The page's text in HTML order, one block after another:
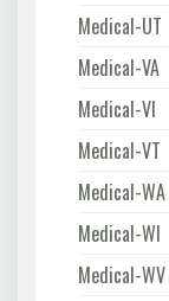
Medical-UT
Medical-VA
Medical-VI
Medical-VT
Medical-WA
Medical-WI
Medical-WV